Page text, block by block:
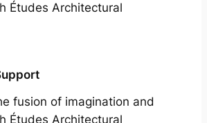
Études Architectural
fusion of imagination and
Études Architectural